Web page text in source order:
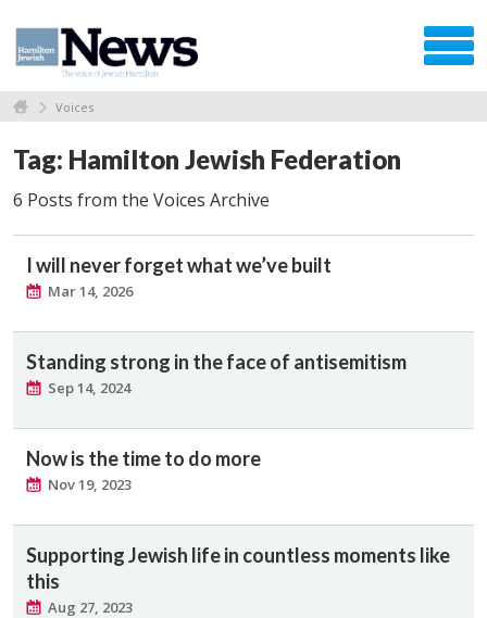
Voices
Tag: Hamilton Jewish Federation
6 Posts from the Voices Archive
I will never forget what we’ve built
Mar 14, 2026
Standing strong in the face of antisemitism
Sep 14, 2024
Now is the time to do more
Nov 19, 2023
Supporting Jewish life in countless moments like
this
Aug 27, 2023